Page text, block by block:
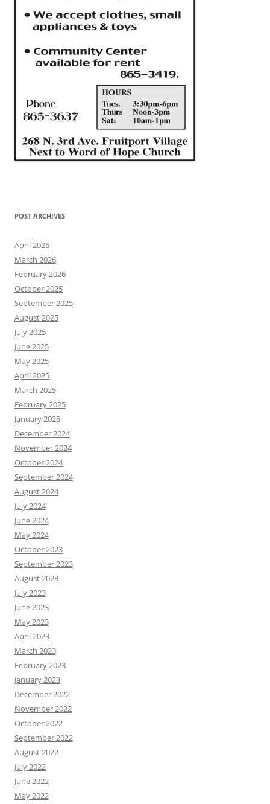
POST ARCHIVES
April 2026
March 2026
February 2026
October 2025
September 2025
August 2025
July 2025
June 2025
May 2025
April 2025
March 2025
February 2025
January 2025
December 2024
November 2024
October 2024
September 2024
August 2024
July 2024
June 2024
May 2024
October 2023
September 2023
August 2023
July 2023
June 2023
May 2023
April 2023
March 2023
February 2023
January 2023
December 2022
November 2022
October 2022
September 2022
August 2022
July 2022
June 2022
May 2022